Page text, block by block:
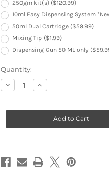
250gm kit(s) ($120.99)
10ml Easy Dispensing System
50ml Dual Cartridge ($59.99)
Mixing Tip ($1.99)
Dispensing Gun 50 ML only
Current
Stock:
Quantity:
Decrease
Quantity
Bond
Strength
Hardens
Within
Increase
Quantity
Bond
Highest
Strength
Hardens
Within